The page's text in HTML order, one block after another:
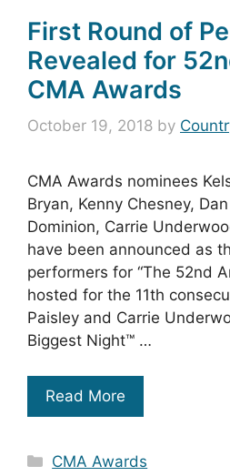
First Round of
Revealed for
CMA Awards
October 19, 2018 by
CMA Awards nominees
Bryan, Kenny Chesney,
Dominion, Carrie
have been announced as
performers for “The 52nd
hosted for the 11th
Paisley and Carrie
Biggest Night™ …
Read More
Categories
CMA Awards